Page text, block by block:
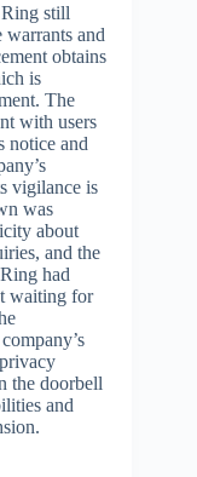
still
and
obtains
is
The
with users
notice and
vigilance is
was
about
and the
had
waiting for
the doorbell
and